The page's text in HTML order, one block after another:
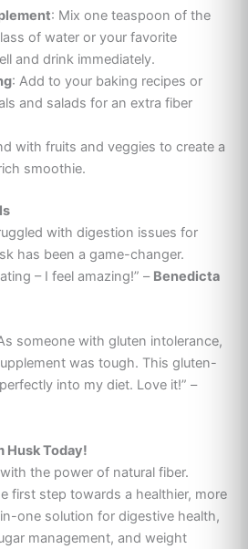
: Mix one teaspoon of the
of water or your favorite
and drink immediately.
: Add to your baking recipes or
and salads for an extra fiber
with fruits and veggies to create a
smoothie.
with digestion issues for
has been a game-changer.
– I feel amazing!” – Benedicta
someone with gluten intolerance,
was tough. This gluten-
into my diet. Love it!” –
Husk Today!
the power of natural fiber.
first step towards a healthier, more
one solution for digestive health,
management, and weight